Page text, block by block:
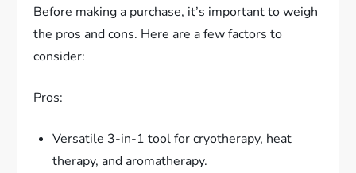
Before making a purchase, it’s important to weigh
the pros and cons. Here are a few factors to
consider:
Pros:
Versatile 3-in-1 tool for cryotherapy, heat
therapy, and aromatherapy.